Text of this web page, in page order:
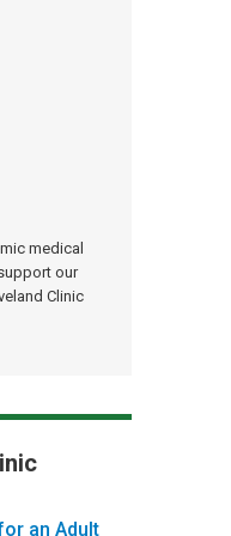
medical
our
Clinic
an Adult